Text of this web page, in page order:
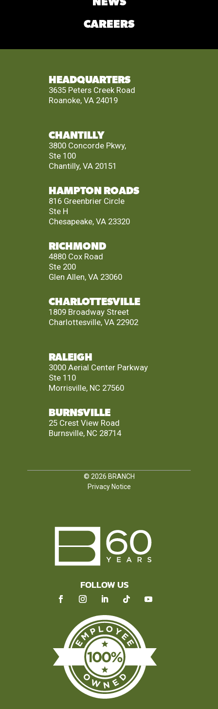
CAREERS
HEADQUARTERS
3635 Peters Creek Road
Roanoke, VA 24019
CHANTILLY
3800 Concorde Pkwy,
Ste 100
Chantilly, VA 20151
HAMPTON ROADS
816 Greenbrier Circle
Ste H
Chesapeake, VA 23320
RICHMOND
4880 Cox Road
Ste 200
Glen Allen, VA 23060
CHARLOTTESVILLE
1809 Broadway Street
Charlottesville, VA 22902
RALEIGH
3000 Aerial Center Parkway
Ste 110
Morrisville, NC 27560
BURNSVILLE
25 Crest View Road
Burnsville, NC 28714
© 2026 BRANCH
Privacy Notice
FOLLOW US